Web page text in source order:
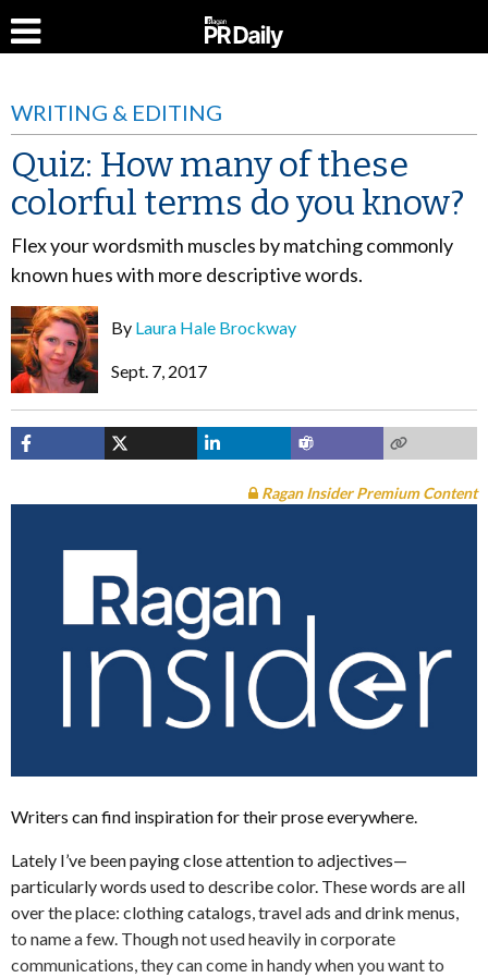
WRITING & EDITING
Quiz: How many of these
colorful terms do you know?
Flex your wordsmith muscles by matching commonly
known hues with more descriptive words.
By Laura Hale Brockway
Sept. 7, 2017
Ragan Insider Premium Content
Writers can find inspiration for their prose everywhere.
Lately I’ve been paying close attention to adjectives—
particularly words used to describe color. These words are all
over the place: clothing catalogs, travel ads and drink menus,
to name a few. Though not used heavily in corporate
communications, they can come in handy when you want to